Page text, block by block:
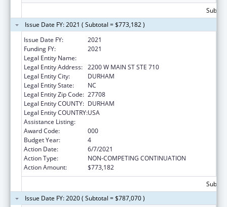
Issue Date FY: 2021 ( Subtotal = $773,182 )
Issue Date FY:
2021
Funding FY:
2021
Legal Entity Name:
Legal Entity Address: 2200 W MAIN ST STE 710
Legal Entity City:
DURHAM
Legal Entity State:
NC
Legal Entity Zip Code: 27708
Legal Entity COUNTY: DURHAM
Legal Entity COUNTRY:USA
Assistance Listing:
Award Code:
000
Budget Year:
4
Action Date:
6/7/2021
Action Type:
NON-COMPETING CONTINUATION
Action Amount:
$773,182
Issue Date FY: 2020 ( Subtotal = $787,070 )